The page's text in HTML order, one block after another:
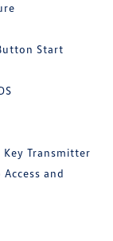
Start
Transmitter
and